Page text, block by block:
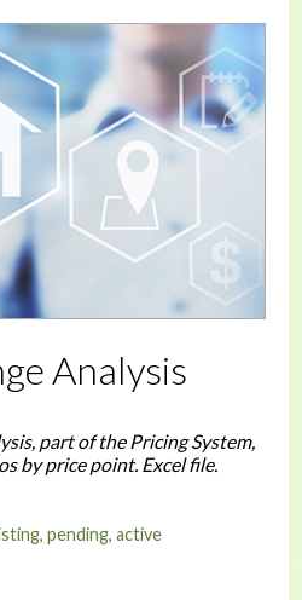
Analysis
part of the Pricing System,
by price point. Excel file.
, pending, active